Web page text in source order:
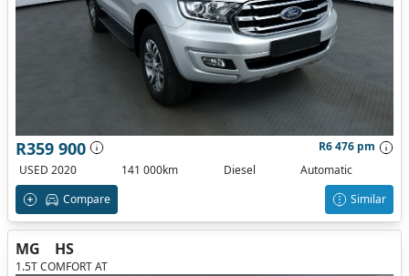
R359 900
R6 476 pm
USED 2020
141 000km Diesel
Automatic
Compare
Similar
MG HS
1.5T COMFORT AT